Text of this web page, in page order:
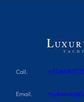
Call.
Email.